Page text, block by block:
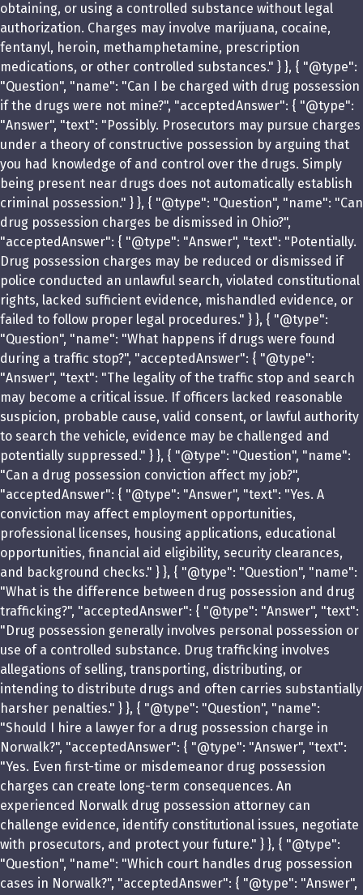
obtaining, or using a controlled substance without legal
authorization. Charges may involve marijuana, cocaine,
fentanyl, heroin, methamphetamine, prescription
medications, or other controlled substances." } }, { "@type":
"Question", "name": "Can I be charged with drug possession
if the drugs were not mine?", "acceptedAnswer": { "@type":
"Answer", "text": "Possibly. Prosecutors may pursue charges
under a theory of constructive possession by arguing that
you had knowledge of and control over the drugs. Simply
being present near drugs does not automatically establish
criminal possession." } }, { "@type": "Question", "name": "Can
drug possession charges be dismissed in Ohio?",
"acceptedAnswer": { "@type": "Answer", "text": "Potentially.
Drug possession charges may be reduced or dismissed if
police conducted an unlawful search, violated constitutional
rights, lacked sufficient evidence, mishandled evidence, or
failed to follow proper legal procedures." } }, { "@type":
"Question", "name": "What happens if drugs were found
during a traffic stop?", "acceptedAnswer": { "@type":
"Answer", "text": "The legality of the traffic stop and search
may become a critical issue. If officers lacked reasonable
suspicion, probable cause, valid consent, or lawful authority
to search the vehicle, evidence may be challenged and
potentially suppressed." } }, { "@type": "Question", "name":
"Can a drug possession conviction affect my job?",
"acceptedAnswer": { "@type": "Answer", "text": "Yes. A
conviction may affect employment opportunities,
professional licenses, housing applications, educational
opportunities, financial aid eligibility, security clearances,
and background checks." } }, { "@type": "Question", "name":
"What is the difference between drug possession and drug
trafficking?", "acceptedAnswer": { "@type": "Answer", "text":
"Drug possession generally involves personal possession or
use of a controlled substance. Drug trafficking involves
allegations of selling, transporting, distributing, or
intending to distribute drugs and often carries substantially
harsher penalties." } }, { "@type": "Question", "name":
"Should I hire a lawyer for a drug possession charge in
Norwalk?", "acceptedAnswer": { "@type": "Answer", "text":
"Yes. Even first-time or misdemeanor drug possession
charges can create long-term consequences. An
experienced Norwalk drug possession attorney can
challenge evidence, identify constitutional issues, negotiate
with prosecutors, and protect your future." } }, { "@type":
"Question", "name": "Which court handles drug possession
cases in Norwalk?", "acceptedAnswer": { "@type": "Answer",